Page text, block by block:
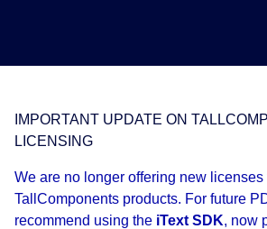
IMPORTANT UPDATE ON
LICENSING
We are no longer offering new licenses
TallComponents products. For future
recommend using the iText SDK, now